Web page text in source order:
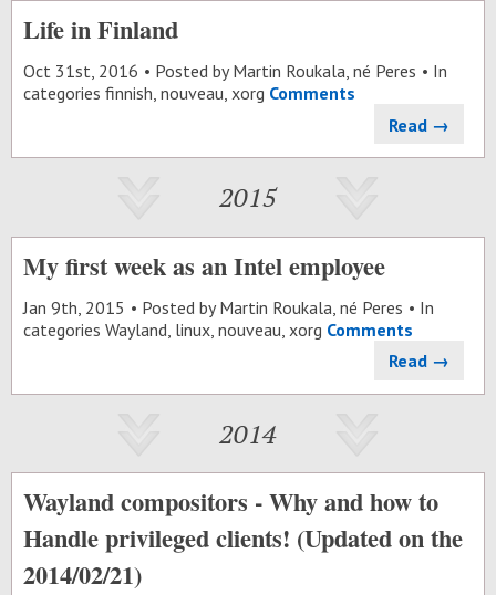
Life in Finland
Oct 31st, 2016 Posted byMartin Roukala, né Peres
In
categories finnish, nouveau, xorg Comments
Read →
2015
My first week as an Intel employee
Jan 9th , 2015 Posted byMartin Roukala, né Peres
In
categories Wayland linux nouveau xorg Comments
Read →
2014
Wayland compositors - Why and how to
Handle privileged clients! (Updated on the
2014/02/21)